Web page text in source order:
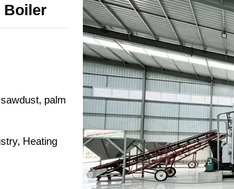
Boiler
palm
Heating